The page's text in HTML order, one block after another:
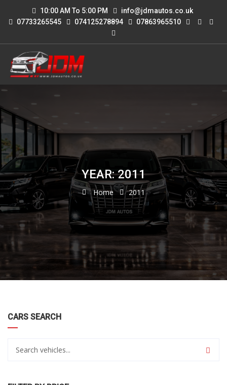
10:00 AM To 5:00 PM
info@jdmautos.co.uk
07733265545
074125278894 07863965510
YEAR: 2011
Home 2011
CARS SEARCH